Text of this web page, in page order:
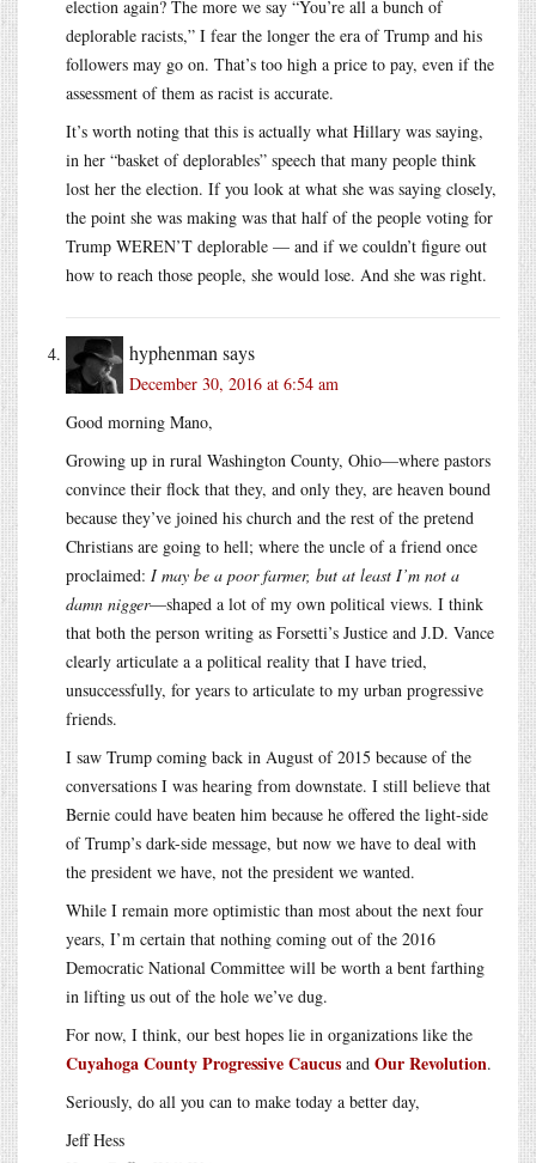
election again? The more we say “You’re all a bunch of
deplorable racists,” I fear the longer the era of Trump and his
followers may go on. That’s too high a price to pay, even if the
assessment of them as racist is accurate.
It’s worth noting that this is actually what Hillary was saying,
in her “basket of deplorables” speech that many people think
lost her the election. If you look at what she was saying closely,
the point she was making was that half of the people voting for
Trump WEREN’T deplorable — and if we couldn’t figure out
how to reach those people, she would lose. And she was right.
hyphenman says
December 30, 2016 at 6:54 am
Good morning Mano,
Growing up in rural Washington County, Ohio—where pastors
convince their flock that they, and only they, are heaven bound
because they’ve joined his church and the rest of the pretend
Christians are going to hell; where the uncle of a friend once
proclaimed: I may be a poor farmer, but at least I’m not a
damn nigger—shaped a lot of my own political views. I think
that both the person writing as Forsetti’s Justice and J.D. Vance
clearly articulate a a political reality that I have tried,
unsuccessfully, for years to articulate to my urban progressive
friends.
I saw Trump coming back in August of 2015 because of the
conversations I was hearing from downstate. I still believe that
Bernie could have beaten him because he offered the light-side
of Trump’s dark-side message, but now we have to deal with
the president we have, not the president we wanted.
While I remain more optimistic than most about the next four
years, I’m certain that nothing coming out of the 2016
Democratic National Committee will be worth a bent farthing
in lifting us out of the hole we’ve dug.
For now, I think, our best hopes lie in organizations like the
Cuyahoga County Progressive Caucus and Our Revolution.
Seriously, do all you can to make today a better day,
Jeff Hess